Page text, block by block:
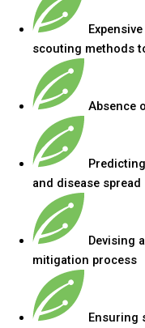
scouting methods
Absence
and disease spread
Devising
mitigation process
Ensuring